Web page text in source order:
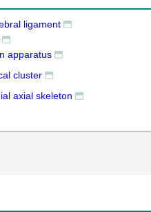
ligament
apparatus
cluster
axial skeleton